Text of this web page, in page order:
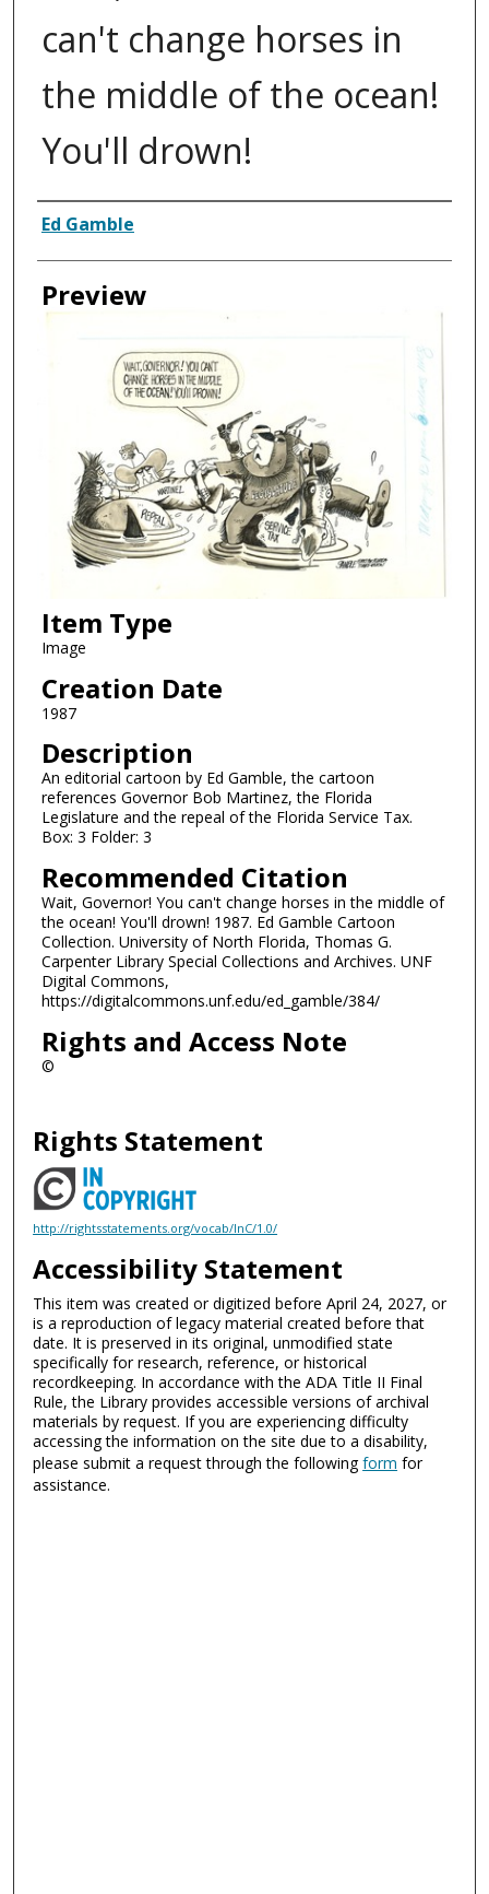
can't change horses in
the middle of the ocean!
You'll drown!
Creator
Ed Gamble
Preview
Item Type
Image
Creation Date
1987
Description
An editorial cartoon by Ed Gamble, the cartoon
references Governor Bob Martinez, the Florida
Legislature and the repeal of the Florida Service Tax.
Box: 3 Folder: 3
Recommended Citation
Wait, Governor! You can't change horses in the middle of
the ocean! You'll drown! 1987. Ed Gamble Cartoon
Collection. University of North Florida, Thomas G.
Carpenter Library Special Collections and Archives. UNF
Digital Commons,
https://digitalcommons.unf.edu/ed_gamble/384/
Rights and Access Note
©
Rights Statement
http://rightsstatements.org/vocab/InC/1.0/
Accessibility Statement
This item was created or digitized before April 24, 2027, or
is a reproduction of legacy material created before that
date. It is preserved in its original, unmodified state
specifically for research, reference, or historical
recordkeeping. In accordance with the ADA Title II Final
Rule, the Library provides accessible versions of archival
materials by request. If you are experiencing difficulty
accessing the information on the site due to a disability,
please submit a request through the followingform for
assistance.